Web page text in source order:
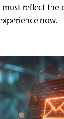
reflect the
now.